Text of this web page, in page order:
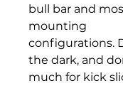
bull bar and
mounting
configurations.
the dark, and
much for kick